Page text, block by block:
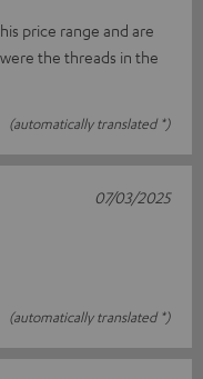
price range and are
the threads in the
(automatically translated *)
(automatically translated *)
07/03/2025